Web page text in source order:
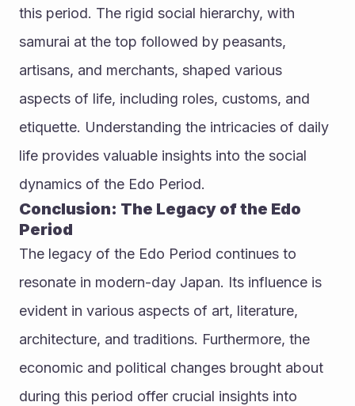
this period. The rigid social hierarchy, with
samurai at the top followed by peasants,
artisans, and merchants, shaped various
aspects of life, including roles, customs, and
etiquette. Understanding the intricacies of daily
life provides valuable insights into the social
dynamics of the Edo Period.
Conclusion: The Legacy of the Edo
Period
The legacy of the Edo Period continues to
resonate in modern-day Japan. Its influence is
evident in various aspects of art, literature,
architecture, and traditions. Furthermore, the
economic and political changes brought about
during this period offer crucial insights into